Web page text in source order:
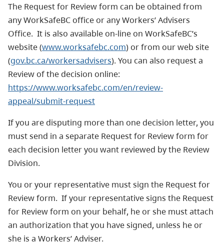
The Request for Review form can be obtained from
any WorkSafeBC office or any Workers’ Advisers
Office. It is also available on-line on WorkSafeBC’s
website (www.worksafebc.com) or from our web site
(gov.bc.ca/workersadvisers). You can also request a
Review of the decision online:
https://www.worksafebc.com/en/review-
appeal/submit-request
If you are disputing more than one decision letter, you
must send in a separate Request for Review form for
each decision letter you want reviewed by the Review
Division.
You or your representative must sign the Request for
Review form. If your representative signs the Request
for Review form on your behalf, he or she must attach
an authorization that you have signed, unless he or
she is a Workers’ Adviser.